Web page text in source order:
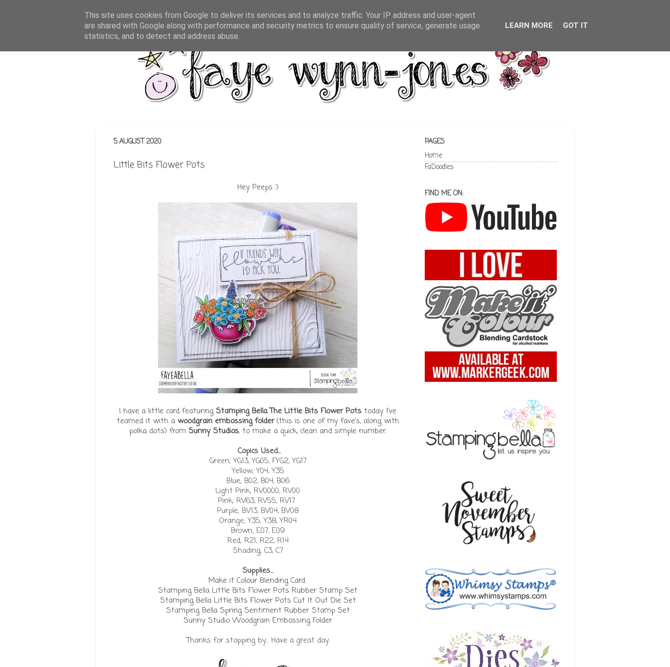
5 AUGUST 2020
Little Bits Flower Pots
Hey Peeps :)
I have a little card featuring Stamping Bella The Little Bits Flower Pots today. I've
teamed it with a woodgrain embossing folder(this is one of my fave's, along with
polka dots) from Sunny Studios, to make a quick, clean and simple number.
Copics Used...
Green; YG13, YG05, FYG2, YG17
Yellow; Y04, Y35
Blue; B02, B04, B06
Light Pink; RV0000, RV00
Pink; RV63, RV55, RV17
Purple; BV13, BV04, BV08
Orange; Y35, Y38, YR04
Brown; E07, E09
Red; R21, R22, R14
Shading; C3, C7
Supplies...
Make it Colour Blending Card
Stamping Bella Little Bits Flower Pots Rubber Stamp Set
Stamping Bella Little Bits Flower Pots Cut It Out Die Set
Stamping Bella Spring Sentiment Rubber Stamp Set
Sunny Studio Woodgrain Embossing Folder
Thanks for stopping by... Have a great day.
PAGES
Home
FaDoodles
FIND ME ON:
This site uses cookies from Google to deliver its services and to analyze traffic. Your IP address and user-agent
are shared with Google along with performance and security metrics to ensure quality of service, generate usage
statistics, and to detect and address abuse.
LEARN MORE GOT IT